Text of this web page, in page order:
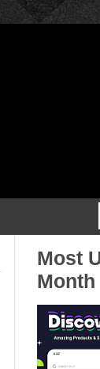
Most
Month